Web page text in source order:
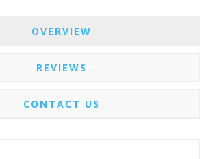
OVERVIEW
REVIEWS
CONTACT US